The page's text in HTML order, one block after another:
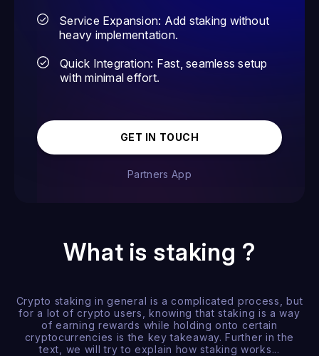
Service Expansion: Add staking without
heavy implementation.
Quick Integration: Fast, seamless setup
with minimal effort.
GET IN TOUCH
Partners App
What is staking ?
Crypto staking in general is a complicated process, but
for a lot of crypto users, knowing that staking is a way
of earning rewards while holding onto certain
cryptocurrencies is the key takeaway. Further in the
text, we will try to explain how staking works...